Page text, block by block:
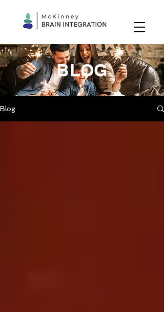
BLOG
Blog